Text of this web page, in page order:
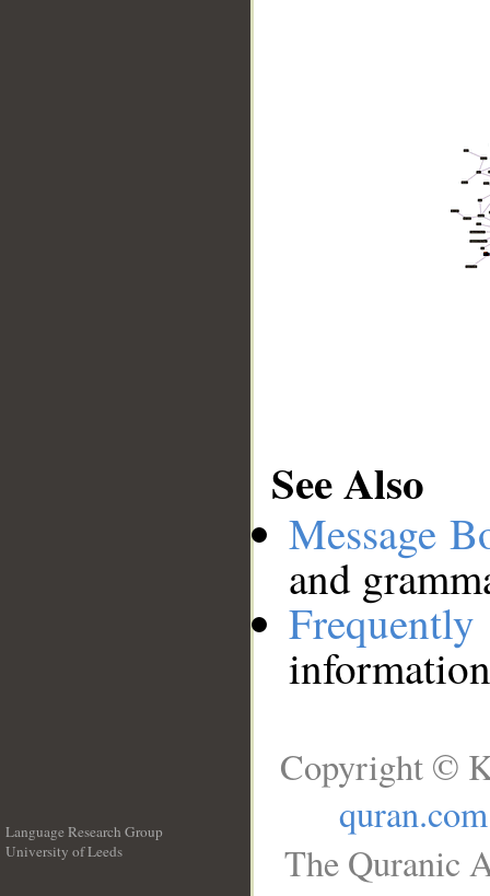
See Also
Message
and
Language Research Group
University of Leeds
Copyright ©
quran.com
The Quranic